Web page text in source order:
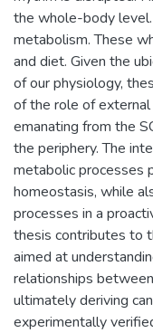
the whole-body
metabolism. These
and diet. Given the
of our physiology,
of the role of external
emanating from the
the periphery. The
metabolic processes
homeostasis, while
processes in a
thesis contributes to
aimed at
relationships
ultimately deriving
experimentally